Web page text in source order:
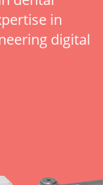
in
digital